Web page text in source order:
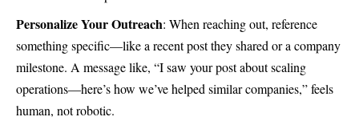
Personalize Your Outreach: When reaching out, reference
something specific—like a recent post they shared or a company
milestone. A message like, “I saw your post about scaling
operations—here’s how we’ve helped similar companies,” feels
human, not robotic.